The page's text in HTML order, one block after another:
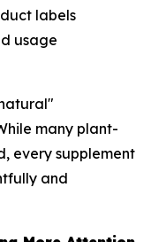
labels
usage
many plant-
every supplement
and